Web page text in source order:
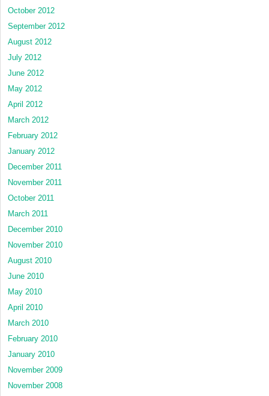
October 2012
September 2012
August 2012
July 2012
June 2012
May 2012
April 2012
March 2012
February 2012
January 2012
December 2011
November 2011
October 2011
March 2011
December 2010
November 2010
August 2010
June 2010
May 2010
April 2010
March 2010
February 2010
January 2010
November 2009
November 2008